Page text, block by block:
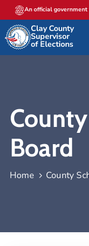
An official
Clay County
Supervisor
of Elections
Board
Home County